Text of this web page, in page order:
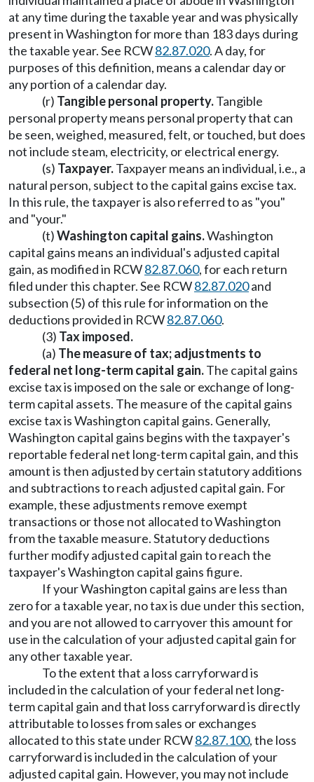
at any time during the taxable year and was physically
present in Washington for more than 183 days during
the taxable year. See RCW82.87.020. A day, for
purposes of this definition, means a calendar day or
any portion of a calendar day.
(r) Tangible personal property.Tangible
personal property means personal property that can
be seen, weighed, measured, felt, or touched, but does
not include steam, electricity, or electrical energy.
(s) Taxpayer.Taxpayer means an individual, i.e., a
natural person, subject to the capital gains excise tax.
In this rule, the taxpayer is also referred to as "you"
and "your."
(t)Washington capital gains.Washington
capital gains means an individual's adjusted capital
gain, as modified in RCW82.87.060, for each return
filed under this chapter. See RCW82.87.020and
subsection (5) of this rule for information on the
deductions provided in RCW82.87.060.
(3) Tax imposed.
(a) The measure of tax; adjustments to
federal net long-term capital gain.The capital gains
excise tax is imposed on the sale or exchange of long-
term capital assets. The measure of the capital gains
excise tax is Washington capital gains. Generally,
Washington capital gains begins with the taxpayer's
reportable federal net long-term capital gain, and this
amount is then adjusted by certain statutory additions
and subtractions to reach adjusted capital gain. For
example, these adjustments remove exempt
transactions or those not allocated to Washington
from the taxable measure. Statutory deductions
further modify adjusted capital gain to reach the
taxpayer's Washington capital gains figure.
If your Washington capital gains are less than
zero for a taxable year, no tax is due under this section,
and you are not allowed to carryover this amount for
use in the calculation of your adjusted capital gain for
any other taxable year.
To the extent that a loss carryforward is
included in the calculation of your federal net long-
term capital gain and that loss carryforward is directly
attributable to losses from sales or exchanges
allocated to this state under RCW82.87.100, the loss
carryforward is included in the calculation of your
adjusted capital gain. However, you may not include